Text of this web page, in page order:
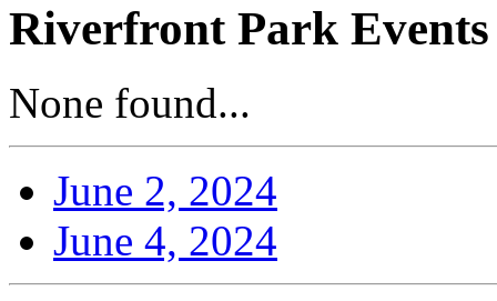
Riverfront Park
None found...
June 2, 2024
June 4, 2024